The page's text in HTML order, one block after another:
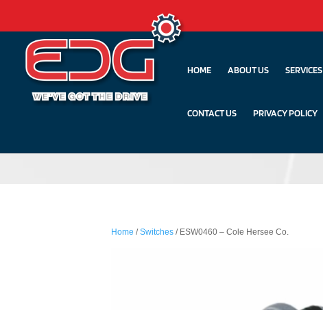
HOME ABOUT US SERVICES
CONTACT US PRIVACY POLICY
Home /Switches/ ESW0460 – Cole Hersee Co.